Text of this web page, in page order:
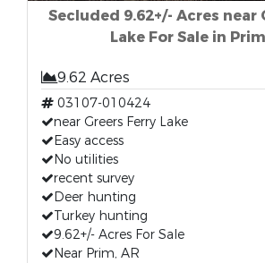
Secluded 9.62+/- Acres near
Lake For Sale in
9.62 Acres
03107-010424
near Greers Ferry Lake
Easy access
No utilities
recent survey
Deer hunting
Turkey hunting
9.62+/- Acres For Sale
Near Prim, AR